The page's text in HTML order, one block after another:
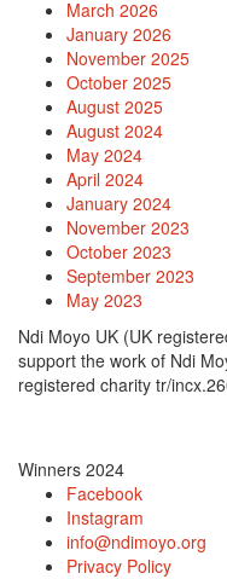
March 2026
January 2026
November 2025
October 2025
August 2025
August 2024
May 2024
April 2024
January 2024
November 2023
October 2023
September 2023
May 2023
Ndi Moyo UK (UK
support the work of Ndi
registered charity tr/
Winners 2024
Facebook
Instagram
info@ndimoyo.org
Privacy Policy